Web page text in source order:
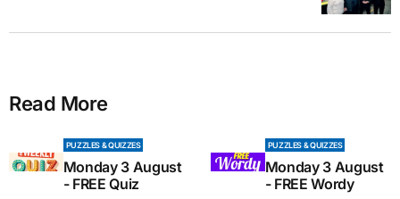
Read More
PUZZLES & QUIZZES
Monday 3 August
- FREE Quiz
PUZZLES & QUIZZES
Monday 3 August
- FREE Wordy